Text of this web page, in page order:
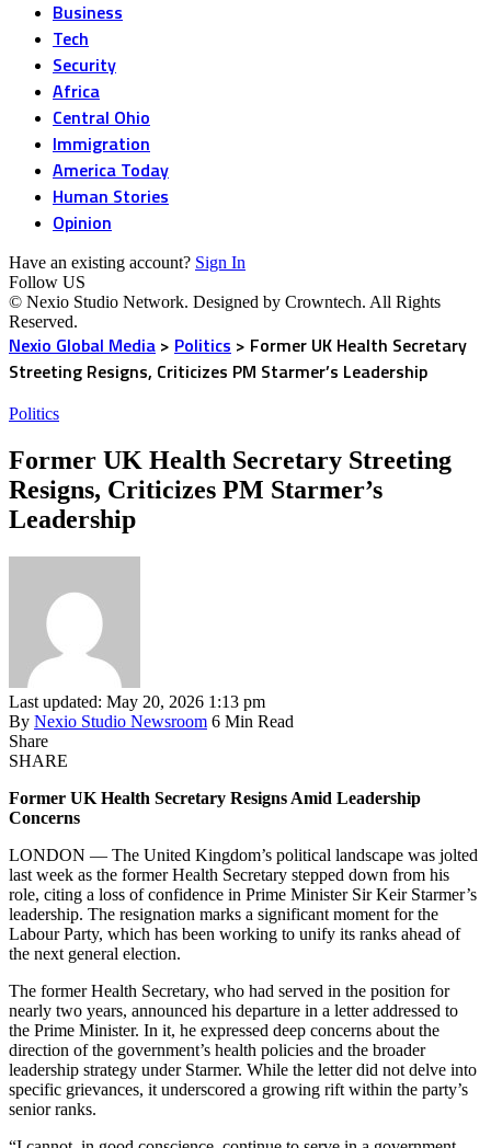
Business
Tech
Security
Africa
Central Ohio
Immigration
America Today
Human Stories
Opinion
Have an existing account? Sign In
Follow US
© Nexio Studio Network. Designed by Crowntech. All Rights
Reserved.
Nexio Global Media > Politics > Former UK Health Secretary
Streeting Resigns, Criticizes PM Starmer’s Leadership
Politics
Former UK Health Secretary Streeting
Resigns, Criticizes PM Starmer’s
Leadership
Last updated: May 20, 2026 1:13 pm
By Nexio Studio Newsroom 6 Min Read
Share
SHARE
Former UK Health Secretary Resigns Amid Leadership
Concerns
LONDON — The United Kingdom’s political landscape was jolted
last week as the former Health Secretary stepped down from his
role, citing a loss of confidence in Prime Minister Sir Keir Starmer’s
leadership. The resignation marks a significant moment for the
Labour Party, which has been working to unify its ranks ahead of
the next general election.
The former Health Secretary, who had served in the position for
nearly two years, announced his departure in a letter addressed to
the Prime Minister. In it, he expressed deep concerns about the
direction of the government’s health policies and the broader
leadership strategy under Starmer. While the letter did not delve into
specific grievances, it underscored a growing rift within the party’s
senior ranks.